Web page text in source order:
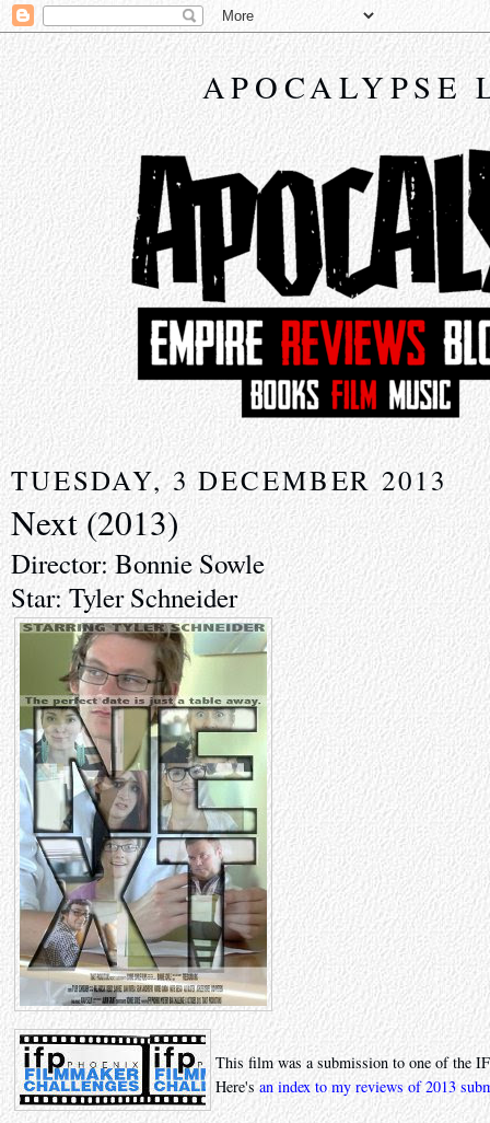
APOCALYPSE
TUESDAY, 3 DECEMBER 2013
Next (2013)
Director: Bonnie Sowle
Star: Tyler Schneider
This film was a submission to one of the
Here'san index to my reviews of 2013